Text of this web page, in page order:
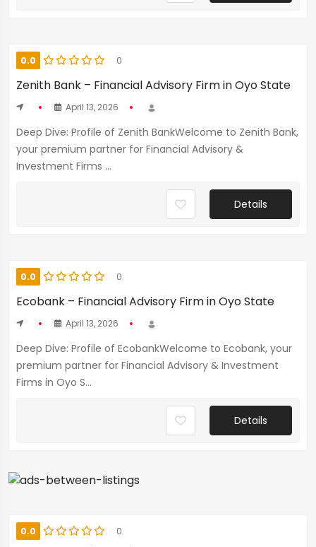
0.0 0
Zenith Bank – Financial Advisory Firm in Oyo State
April 13, 2026
Deep Dive: Profile of Zenith BankWelcome to Zenith Bank,
your premium partner for Financial Advisory &
Investment Firms ...
Details
0.0 0
Ecobank – Financial Advisory Firm in Oyo State
April 13, 2026
Deep Dive: Profile of EcobankWelcome to Ecobank, your
premium partner for Financial Advisory & Investment
Firms in Oyo S...
Details
0.0 0